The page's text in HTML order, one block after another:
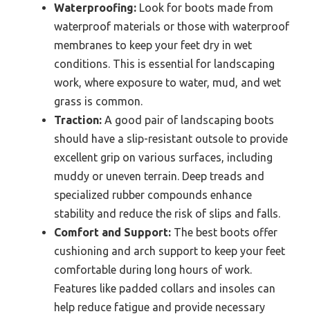
Waterproofing: Look for boots made from
waterproof materials or those with waterproof
membranes to keep your feet dry in wet
conditions. This is essential for landscaping
work, where exposure to water, mud, and wet
grass is common.
Traction: A good pair of landscaping boots
should have a slip-resistant outsole to provide
excellent grip on various surfaces, including
muddy or uneven terrain. Deep treads and
specialized rubber compounds enhance
stability and reduce the risk of slips and falls.
Comfort and Support: The best boots offer
cushioning and arch support to keep your feet
comfortable during long hours of work.
Features like padded collars and insoles can
help reduce fatigue and provide necessary